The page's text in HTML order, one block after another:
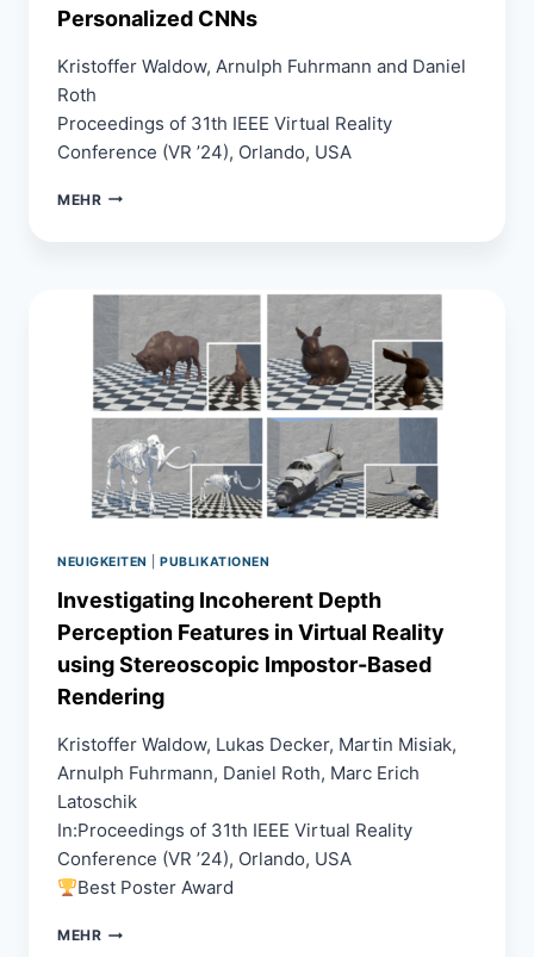
Personalized CNNs
Kristoffer Waldow, Arnulph Fuhrmann and Daniel
Roth
Proceedings of 31th IEEE Virtual Reality
Conference (VR ’24), Orlando, USA
MEHRFACIAL
AVATAR-
BASED
SIGN
LANGUAGE
COMMUNICATION
USING
PERSONALIZED
CNNS
NEUIGKEITEN |PUBLIKATIONEN
Investigating Incoherent Depth
Perception Features in Virtual Reality
using Stereoscopic Impostor-Based
Rendering
Kristoffer Waldow, Lukas Decker, Martin Misiak,
Arnulph Fuhrmann, Daniel Roth, Marc Erich
Latoschik
In:Proceedings of 31th IEEE Virtual Reality
Conference (VR ’24), Orlando, USA
Best Poster Award
MEHRINVESTIGATING